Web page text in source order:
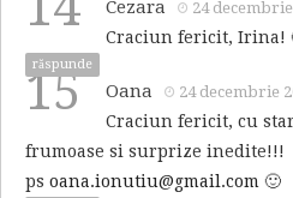
Cezara 24
Craciun fericit, Irina!
răspunde
15 Oana 24 decembrie
Craciun fericit, cu
frumoase si surprize inedite!!!
ps oana.ionutiu@gmail.com 🙂